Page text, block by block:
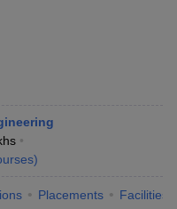
)
Placements Facilities